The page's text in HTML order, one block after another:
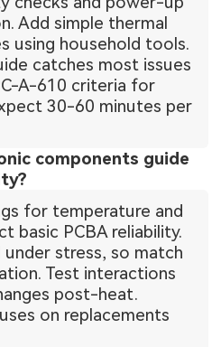
Add simple thermal
using household tools.
catches most issues
A-610 criteria for
30-60 minutes per
components guide
for temperature and
basic PCBA reliability.
stress, so match
Test interactions
post-heat.
on replacements